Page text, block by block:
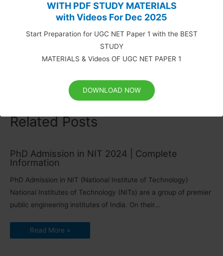
WITH PDF STUDY MATERIALS
with Videos For Dec 2025
Start Preparation for UGC NET Paper 1 with the BEST
STUDY
MATERIALS & Videos OF UGC NET PAPER 1
DOWNLOAD NOW
UGC NET Syllabus (Updated): Paper 1 and 2 (Download)
UGC NET Study Materials for Paper 1 (Download PDF)
Solved Question Papers of UGC NET Paper 1
Related Posts
PhD Admission in NIT 2024 | Complete
Information
PhD Admission in NIT (National Institute of Technology)
National Institutes of Technology (NITs) are a group of premier
public engineering institutes of India. On their…
Read More »